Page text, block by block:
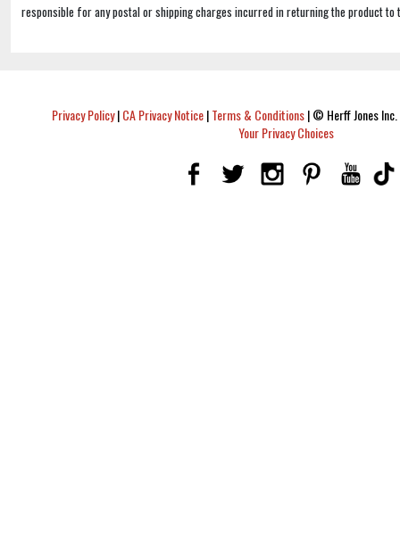
responsible for any postal or shipping charges incurred in returning the product to
Privacy Policy|CA Privacy Notice|Terms & Conditions|© Herff Jones
Your Privacy Choices